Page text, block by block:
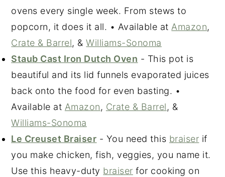
ovens every single week. From stews to
popcorn, it does it all. • Available atAmazon,
Crate & Barrel, &Williams-Sonoma
Staub Cast Iron Dutch Oven - This pot is
beautiful and its lid funnels evaporated juices
back onto the food for even basting. •
Available at Amazon, Crate & Barrel, &
Williams-Sonoma
Le Creuset Braiser - You need this braiser if
you make chicken, fish, veggies, you name it.
Use this heavy-duty braiser for cooking on